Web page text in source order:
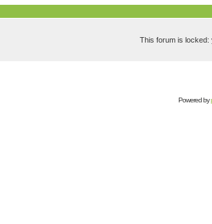
This forum is locked:
Powered by